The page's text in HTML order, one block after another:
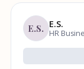
E.S. E.S.
HR